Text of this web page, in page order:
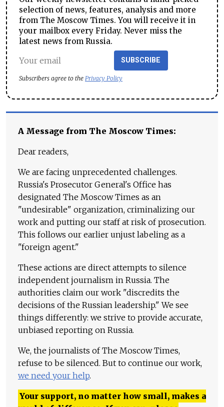
selection of news, features, analysis and more
from The Moscow Times. You will receive it in
your mailbox every Friday. Never miss the
latest news from Russia.
SUBSCRIBE
Subscribers agree to the Privacy Policy
A Message from The Moscow Times:
Dear readers,
We are facing unprecedented challenges.
Russia's Prosecutor General's Office has
designated The Moscow Times as an
"undesirable" organization, criminalizing our
work and putting our staff at risk of prosecution.
This follows our earlier unjust labeling as a
"foreign agent."
These actions are direct attempts to silence
independent journalism in Russia. The
authorities claim our work "discredits the
decisions of the Russian leadership." We see
things differently: we strive to provide accurate,
unbiased reporting on Russia.
We, the journalists of The Moscow Times,
refuse to be silenced. But to continue our work,
we need your help.
Your support, no matter how small, makes a